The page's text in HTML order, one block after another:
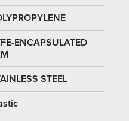
ENCAPSULATED
STEEL